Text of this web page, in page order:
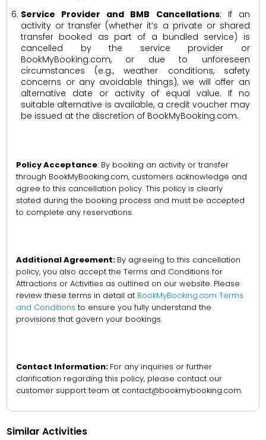
Service Provider and BMB Cancellations: If an
activity or transfer (whether it’s a private or shared
transfer booked as part of a bundled service) is
cancelled by the service provider or
BookMyBooking.com, or due to unforeseen
circumstances (e.g., weather conditions, safety
concerns or any avoidable things), we will offer an
alternative date or activity of equal value. If no
suitable alternative is available, a credit voucher may
be issued at the discretion of BookMyBooking.com.
Policy Acceptance: By booking an activity or transfer
through BookMyBooking.com, customers acknowledge and
agree to this cancellation policy. This policy is clearly
stated during the booking process and must be accepted
to complete any reservations.
Additional Agreement: By agreeing to this cancellation
policy, you also accept the Terms and Conditions for
Attractions or Activities as outlined on our website. Please
review these terms in detail at BookMyBooking.com Terms
and Conditions to ensure you fully understand the
provisions that govern your bookings.
Contact Information: For any inquiries or further
clarification regarding this policy, please contact our
customer support team at contact@bookmybooking.com.
Similar Activities